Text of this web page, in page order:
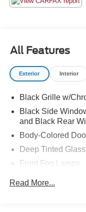
All Features
Exterior Interior
Black Grille w/
Black Side
and Black Rear
Body-Colored
Deep Tinted Glass
Front Fog Lamps
Read More...